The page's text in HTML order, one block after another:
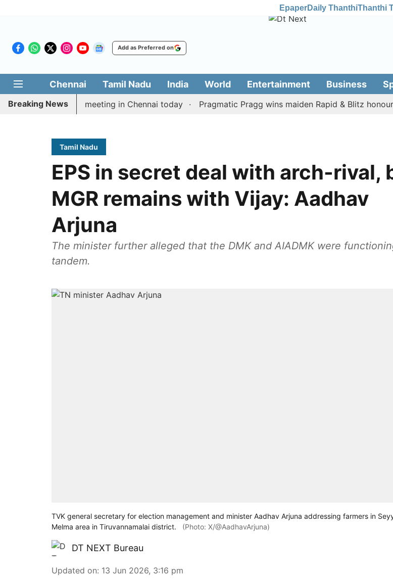
EpaperDaily ThanthiThanthi
Add as Preferred on
Chennai Tamil Nadu India World Entertainment Business
Breaking News
delimitation meeting in Chennai today Pragmatic Pragg wins maiden Rapid & Blitz honours in
Tamil Nadu
EPS in secret deal with arch-rival,
MGR remains with Vijay: Aadhav
Arjuna
The minister further alleged that the DMK and AIADMK were
tandem.
TVK general secretary for election management and minister Aadhav Arjuna addressing farmers in
Melma area in Tiruvannamalai district.
(Photo: X/@AadhavArjuna)
DT NEXT Bureau
Updated on: 13 Jun 2026, 3:16 pm